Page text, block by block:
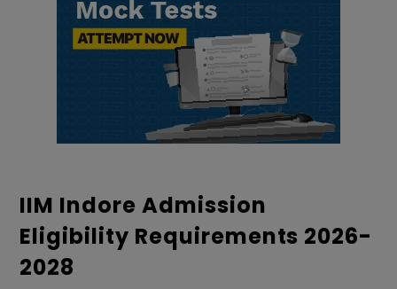
IIM Indore Admission
Eligibility Requirements 2026-
2028